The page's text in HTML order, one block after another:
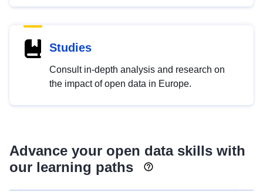
Studies
Consult in-depth analysis and research on
the impact of open data in Europe.
Advance your open data skills with
our learning paths